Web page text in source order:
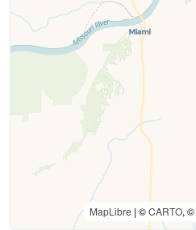
MapLibre | ©CARTO, ©